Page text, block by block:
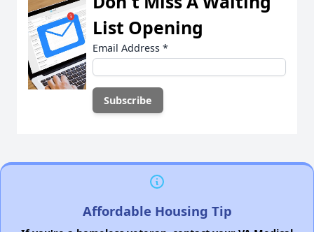
List Opening
Email Address *
Affordable Housing Tip